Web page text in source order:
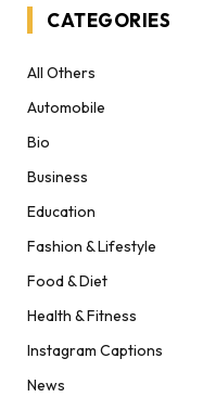
CATEGORIES
All Others
Automobile
Bio
Business
Education
Fashion & Lifestyle
Food & Diet
Health & Fitness
Instagram Captions
News